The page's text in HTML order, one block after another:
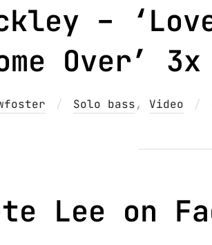
–
Over’
Solo bass, Video
Lee on